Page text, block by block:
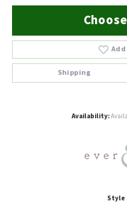
Shipping
Availability:
Style